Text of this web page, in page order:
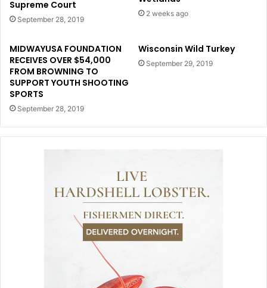
Supreme Court
September 28, 2019
2 weeks ago
MIDWAYUSA FOUNDATION
RECEIVES OVER $54,000
FROM BROWNING TO
SUPPORT YOUTH SHOOTING
SPORTS
September 28, 2019
Wisconsin Wild Turkey
September 29, 2019